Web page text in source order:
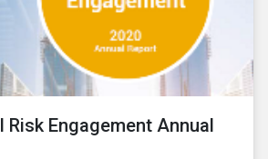
Risk Engagement Annual